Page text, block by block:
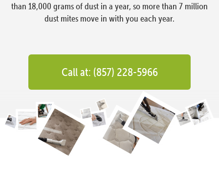
than 18,000 grams of dust in a year, so more than 7 million
dust mites move in with you each year.
Call at: (857) 228-5966